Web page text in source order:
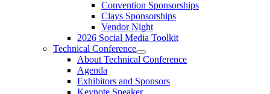
Convention Sponsorships
Clays Sponsorships
Vendor Night
2026 Social Media Toolkit
Technical Conference
About Technical Conference
Agenda
Exhibitors and Sponsors
Keynote Speaker